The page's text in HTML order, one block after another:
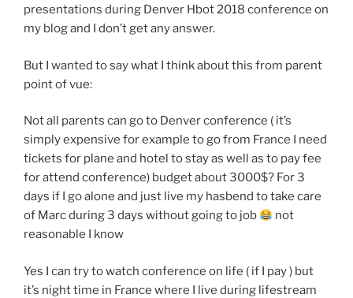
presentations during Denver Hbot 2018 conference on
my blog and I don’t get any answer.
But I wanted to say what I think about this from parent
point of vue:
Not all parents can go to Denver conference ( it’s
simply expensive for example to go from France I need
tickets for plane and hotel to stay as well as to pay fee
for attend conference) budget about 3000$? For 3
days if I go alone and just live my hasbend to take care
of Marc during 3 days without going to job
not
reasonable I know
Yes I can try to watch conference on life ( if I pay ) but
it’s night time in France where I live during lifestream